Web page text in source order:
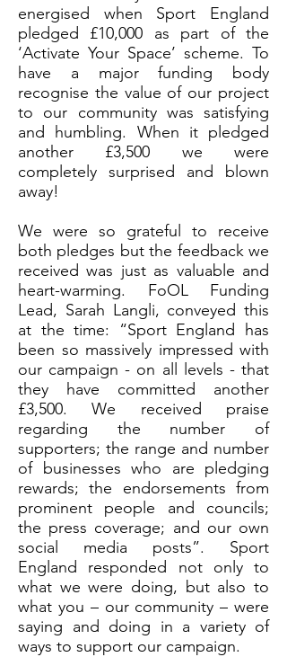
energised when Sport England
pledged £10,000 as part of the
‘Activate Your Space’ scheme. To
have a major funding body
recognise the value of our project
to our community was satisfying
and humbling. When it pledged
another £3,500 we were
completely surprised and blown
away!
We were so grateful to receive
both pledges but the feedback we
received was just as valuable and
heart-warming. FoOL Funding
Lead, Sarah Langli, conveyed this
at the time: “Sport England has
been so massively impressed with
our campaign - on all levels - that
they have committed another
£3,500. We received praise
regarding the number of
supporters; the range and number
of businesses who are pledging
rewards; the endorsements from
prominent people and councils;
the press coverage; and our own
social media posts”. Sport
England responded not only to
what we were doing, but also to
what you – our community – were
saying and doing in a variety of
ways to support our campaign.